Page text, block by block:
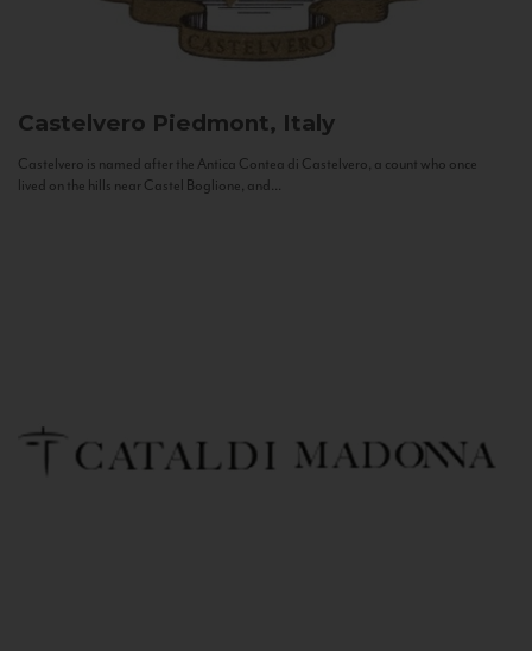
Castelvero Piedmont, Italy
Castelvero is named after the Antica Contea di Castelvero, a count who once
lived on the hills near Castel Boglione, and...